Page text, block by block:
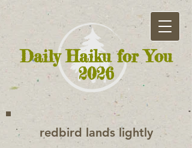
Daily Haiku for You
2026
redbird lands lightly